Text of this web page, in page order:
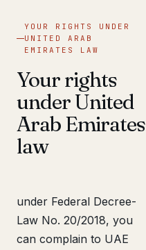
YOUR RIGHTS UNDER
UNITED ARAB
EMIRATES LAW
Your rights
under United
Arab Emirates
law
under Federal Decree-
Law No. 20/2018, you
can complain to UAE